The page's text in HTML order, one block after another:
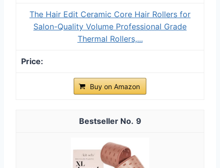
The Hair Edit Ceramic Core Hair Rollers for
Salon-Quality Volume Professional Grade
Thermal Rollers,...
Buy on Amazon
9